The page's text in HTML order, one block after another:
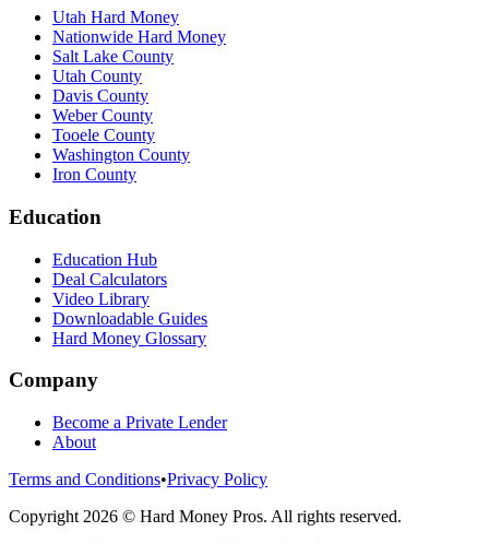
Utah Hard Money
Nationwide Hard Money
Salt Lake County
Utah County
Davis County
Weber County
Tooele County
Washington County
Iron County
Education
Education Hub
Deal Calculators
Video Library
Downloadable Guides
Hard Money Glossary
Company
Become a Private Lender
About
Terms and Conditions•Privacy Policy
Copyright 2026 © Hard Money Pros. All rights reserved.